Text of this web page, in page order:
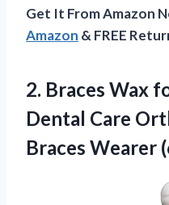
Get It From Amazon
Amazon & FREE
2. Braces Wax
Dental Care
Braces Wearer